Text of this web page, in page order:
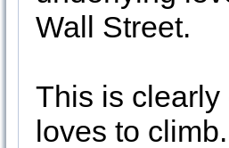
Wall Street.
This is clearly
loves to